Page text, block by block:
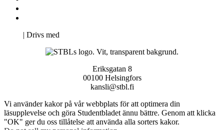
| Drivs med
Eriksgatan 8
00100 Helsingfors
kansli@stbl.fi
Vi använder kakor på vår webbplats för att optimera din
läsupplevelse och göra Studentbladet ännu bättre. Genom att klicka
"OK" ger du oss tillåtelse att använda alla sorters kakor.